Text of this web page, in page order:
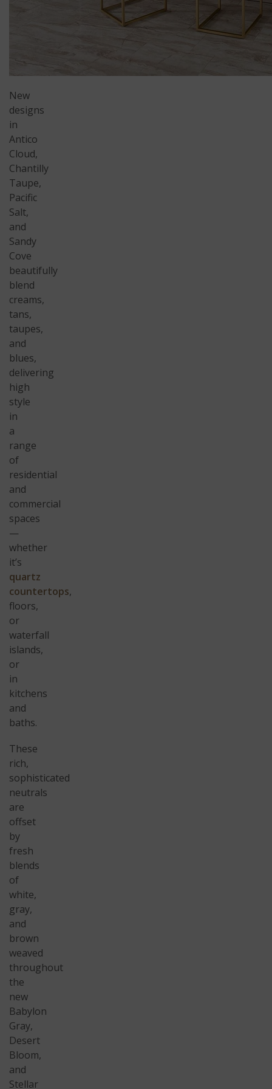
New
designs
in
Antico
Cloud,
Chantilly
Taupe,
Pacific
Salt,
and
Sandy
Cove
beautifully
blend
creams,
tans,
taupes,
and
blues,
delivering
high
style
in
a
range
of
residential
and
commercial
spaces
—
whether
it’s
quartz
countertops,
floors,
or
waterfall
islands,
or
in
kitchens
and
baths.
These
rich,
sophisticated
neutrals
are
offset
by
fresh
blends
of
white,
gray,
and
brown
weaved
throughout
the
new
Babylon
Gray,
Desert
Bloom,
and
Stellar